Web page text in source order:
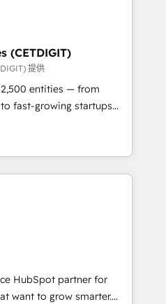
Expertise Impact
Partner 🏆2019
Award 🏆2019
Impact Award 🏆
Impact Award 🏆2017
of the Year 🏆2016
Impact Award 🏆2015
Award 🏆2014 HubSpot
HubSpot Marketplace
(CETDIGIT)
提供
entities — from
fast-growing startups
operations, scale
potential of HubSpot.
expertise, we fuse
AI innovation to deliver
• Onboarding for
& Content Hubs • AI voice
automation, and smart
integration •
• ERP
Microsoft Dynamics, … •
HubSpot partner for
want to grow smarter.